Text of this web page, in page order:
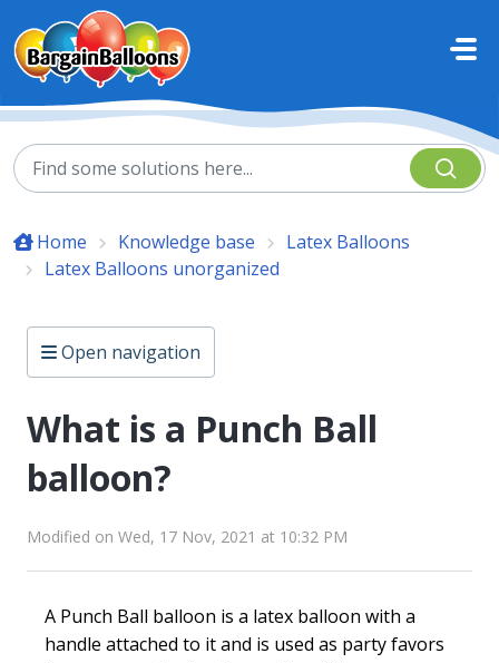
Skip to main content
Home Knowledge base
Latex Balloons
Latex Balloons unorganized
Open navigation
What is a Punch Ball
balloon?
Modified on Wed, 17 Nov, 2021 at 10:32 PM
A Punch Ball balloon is a latex balloon with a
handle attached to it and is used as party favors